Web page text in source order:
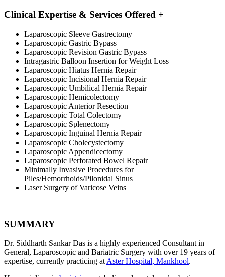
Clinical Expertise & Services Offered +
Laparoscopic Sleeve Gastrectomy
Laparoscopic Gastric Bypass
Laparoscopic Revision Gastric Bypass
Intragastric Balloon Insertion for Weight Loss
Laparoscopic Hiatus Hernia Repair
Laparoscopic Incisional Hernia Repair
Laparoscopic Umbilical Hernia Repair
Laparoscopic Hemicolectomy
Laparoscopic Anterior Resection
Laparoscopic Total Colectomy
Laparoscopic Splenectomy
Laparoscopic Inguinal Hernia Repair
Laparoscopic Cholecystectomy
Laparoscopic Appendicectomy
Laparoscopic Perforated Bowel Repair
Minimally Invasive Procedures for
Piles/Hemorrhoids/Pilonidal Sinus
Laser Surgery of Varicose Veins
SUMMARY
Dr. Siddharth Sankar Das is a highly experienced Consultant in
General, Laparoscopic and Bariatric Surgery with over 19 years of
expertise, currently practicing atAster Hospital, Mankhool.